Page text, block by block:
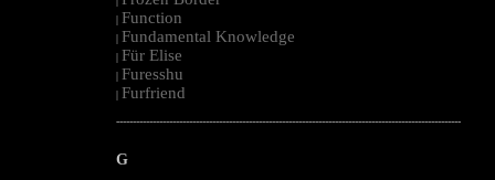
| Function
| Fundamental Knowledge
| Für Elise
| Furesshu
| Furfriend
--------------------------------------------------------------------------------------------------------
G